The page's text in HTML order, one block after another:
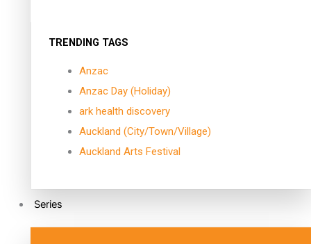
TRENDING TAGS
Anzac
Anzac Day (Holiday)
ark health discovery
Auckland (City/Town/Village)
Auckland Arts Festival
Series